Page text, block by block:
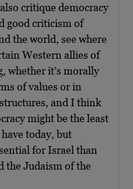
critique democracy
good criticism of
the world, see where
Western allies of
whether it’s morally
of values or in
and I think
might be the least
today, but
for Israel than
the Judaism of the